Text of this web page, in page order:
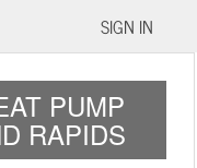
SIGN IN
PUMP
RAPIDS